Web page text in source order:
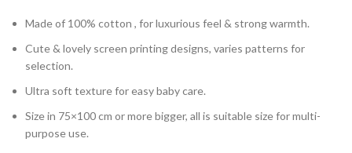
Made of 100% cotton , for luxurious feel & strong warmth.
Cute & lovely screen printing designs, varies patterns for
selection.
Ultra soft texture for easy baby care.
Size in 75×100 cm or more bigger, all is suitable size for multi-
purpose use.